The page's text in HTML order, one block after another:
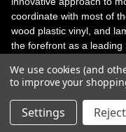
coordinate with most of
wood plastic vinyl, and
the forefront as a leading
solutions, adhesive and
products. Versatrim
with 25 years in business.
We use cookies (and
to improve your
Settings